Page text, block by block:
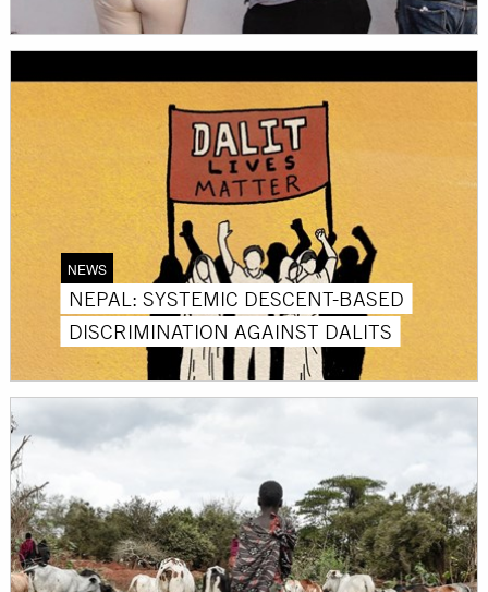
NEWS
NEPAL: SYSTEMIC DESCENT-BASED
DISCRIMINATION AGAINST DALITS